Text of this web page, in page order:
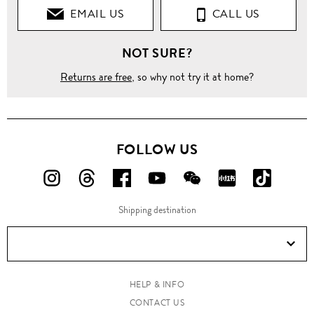
EMAIL US CALL US
NOT SURE?
Returns are free, so why not try it at home?
FOLLOW US
FOLLOW
ON
FOLLOW
ON
FOLLOW
US
ON
FOLLOW
US
ON
FOLLOW
US
ON
FOLLOW
ON
ON
Douyin!
Shipping destination
HELP & INFO
CONTACT US